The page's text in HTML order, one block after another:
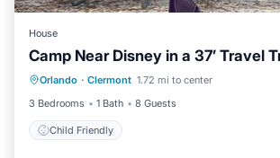
House
Camp Near Disney in a 37’ Travel
Orlando · Clermont 1.72 mi to center
3 Bedrooms
1 Bath 8 Guests
Child Friendly
Child Friendly